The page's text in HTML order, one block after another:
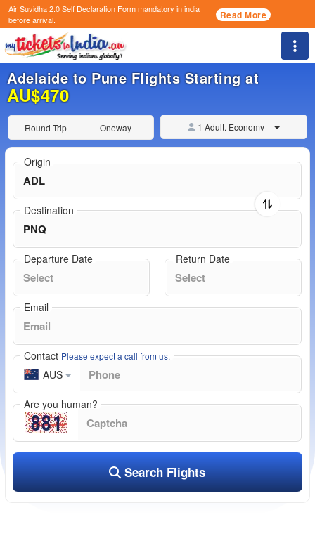
Air Suvidha 2.0 Self Declaration Formmandatory in india
before arrival.
Read More
Adelaide to Pune Flights Starting at
AU$470
Round Trip Oneway 1 Adult, Economy
Origin
Destination
Departure Date Return Date
Email
Contact Please expect a call from us.
AUS
Are you human?
Search Flights